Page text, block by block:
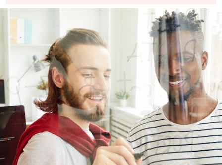
learning environment.